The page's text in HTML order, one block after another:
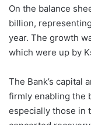
On the balance
billion,
year. The growth
which were up by
The Bank’s capital
firmly enabling the
especially those in